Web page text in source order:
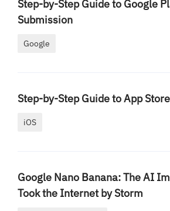
Step-by-Step Guide to Google
Submission
Google
Step-by-Step Guide to App
iOS
Google Nano Banana: The AI
Took the Internet by Storm